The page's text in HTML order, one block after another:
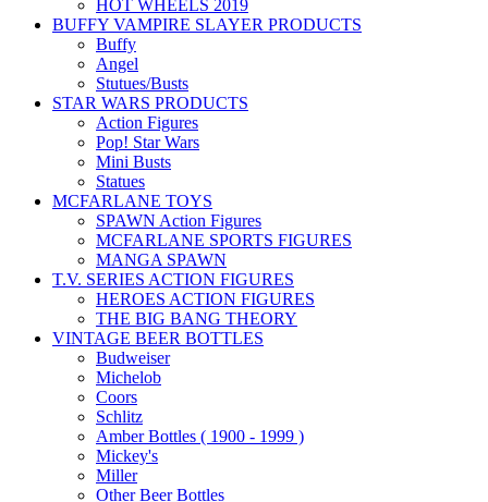
HOT WHEELS 2019
BUFFY VAMPIRE SLAYER PRODUCTS
Buffy
Angel
Stutues/Busts
STAR WARS PRODUCTS
Action Figures
Pop! Star Wars
Mini Busts
Statues
MCFARLANE TOYS
SPAWN Action Figures
MCFARLANE SPORTS FIGURES
MANGA SPAWN
T.V. SERIES ACTION FIGURES
HEROES ACTION FIGURES
THE BIG BANG THEORY
VINTAGE BEER BOTTLES
Budweiser
Michelob
Coors
Schlitz
Amber Bottles ( 1900 - 1999 )
Mickey's
Miller
Other Beer Bottles